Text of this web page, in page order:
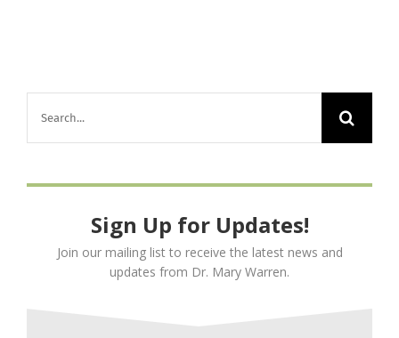
Sign Up for Updates!
Join our mailing list to receive the latest news and
updates from Dr. Mary Warren.